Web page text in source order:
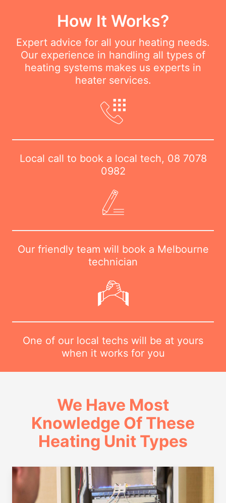
How It Works?
Expert advice for all your heating needs.
Our experience in handling all types of
heating systems makes us experts in
heater services.
Local call to book a local tech, 08 7078
0982
Our friendly team will book a Melbourne
technician
One of our local techs will be at yours
when it works for you
We Have Most
Knowledge Of These
Heating Unit Types